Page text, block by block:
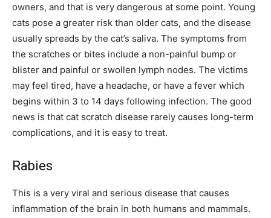
owners, and that is very dangerous at some point. Young
cats pose a greater risk than older cats, and the disease
usually spreads by the cat’s saliva. The symptoms from
the scratches or bites include a non-painful bump or
blister and painful or swollen lymph nodes. The victims
may feel tired, have a headache, or have a fever which
begins within 3 to 14 days following infection. The good
news is that cat scratch disease rarely causes long-term
complications, and it is easy to treat.
Rabies
This is a very viral and serious disease that causes
inflammation of the brain in both humans and mammals.